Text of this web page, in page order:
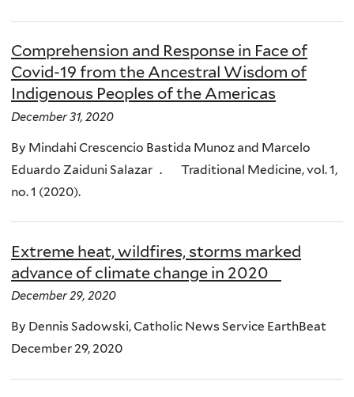
Comprehension and Response in Face of
Covid-19 from the Ancestral Wisdom of
Indigenous Peoples of the Americas
December 31, 2020
By Mindahi Crescencio Bastida Munoz and Marcelo
Eduardo Zaiduni Salazar . Traditional Medicine, vol. 1,
no. 1 (2020).
Extreme heat, wildfires, storms marked
advance of climate change in 2020
December 29, 2020
By Dennis Sadowski, Catholic News Service EarthBeat
December 29, 2020